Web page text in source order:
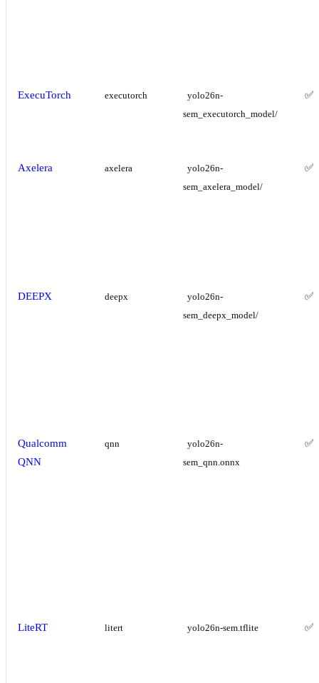
ExecuTorch executorch
yolo26n-
sem_executorch_model/
✅
Axelera axelera
yolo26n-
sem_axelera_model/
✅
DEEPX deepx
yolo26n-
sem_deepx_model/
✅
Qualcomm
QNN
qnn
yolo26n-
sem_qnn.onnx
✅
LiteRT litert yolo26n-sem.tflite ✅